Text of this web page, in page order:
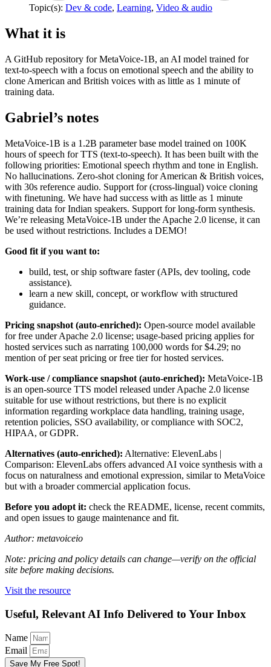
Topic(s): Dev & code, Learning, Video & audio
What it is
A GitHub repository for MetaVoice-1B, an AI model trained for
text-to-speech with a focus on emotional speech and the ability to
clone American and British voices with as little as 1 minute of
training data.
Gabriel’s notes
MetaVoice-1B is a 1.2B parameter base model trained on 100K
hours of speech for TTS (text-to-speech). It has been built with the
following priorities: Emotional speech rhythm and tone in English.
No hallucinations. Zero-shot cloning for American & British voices,
with 30s reference audio. Support for (cross-lingual) voice cloning
with finetuning. We have had success with as little as 1 minute
training data for Indian speakers. Support for long-form synthesis.
We’re releasing MetaVoice-1B under the Apache 2.0 license, it can
be used without restrictions. Includes a DEMO!
Good fit if you want to:
build, test, or ship software faster (APIs, dev tooling, code
assistance).
learn a new skill, concept, or workflow with structured
guidance.
Pricing snapshot (auto-enriched): Open-source model available
for free under Apache 2.0 license; usage-based pricing applies for
hosted services such as narrating 100,000 words for $4.29; no
mention of per seat pricing or free tier for hosted services.
Work-use / compliance snapshot (auto-enriched): MetaVoice-1B
is an open-source TTS model released under Apache 2.0 license
suitable for use without restrictions, but there is no explicit
information regarding workplace data handling, training usage,
retention policies, SSO availability, or compliance with SOC2,
HIPAA, or GDPR.
Alternatives (auto-enriched): Alternative: ElevenLabs |
Comparison: ElevenLabs offers advanced AI voice synthesis with a
focus on naturalness and emotional expression, similar to MetaVoice
but with a broader commercial application focus.
Before you adopt it: check the README, license, recent commits,
and open issues to gauge maintenance and fit.
Author: metavoiceio
Note: pricing and policy details can change—verify on the official
site before making decisions.
Visit the resource
Useful, Relevant AI Info Delivered to Your Inbox
Name
Email
Save My Free Spot!